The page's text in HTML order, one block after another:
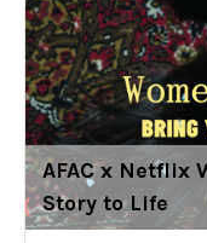
AFAC x Netflix
Story to Life